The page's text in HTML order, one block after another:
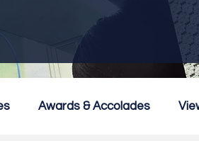
Awards & Accolades